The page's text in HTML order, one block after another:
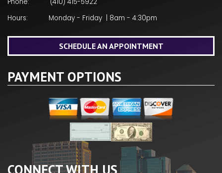
Hours:
Monday - Friday | 8am - 4:30pm
SCHEDULE AN APPOINTMENT
PAYMENT OPTIONS
CONNECT WITH US